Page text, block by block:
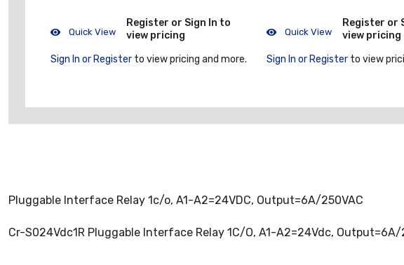
Quick View
Register or Sign In to
view pricing
Sign In or Register to view pricing and more.
Quick View
Register or
view pricing
Sign In or Register to view
Pluggable Interface Relay 1c/o, A1-A2=24VDC, Output=6A/250VAC
Cr-S024Vdc1R Pluggable Interface Relay 1C/O, A1-A2=24Vdc, Output=6A/